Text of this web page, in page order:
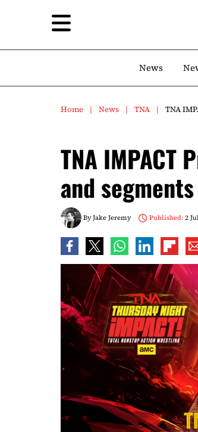
News
Home News TNA TNA
TNA IMPACT
and
ByJake Jeremy Published:2